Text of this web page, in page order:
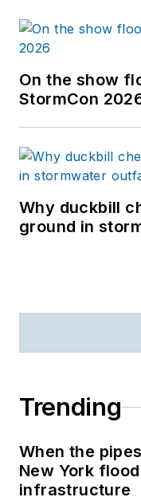
On the show
StormCon
Why duckbill
ground in
Trending
When the
New York
infrastructure